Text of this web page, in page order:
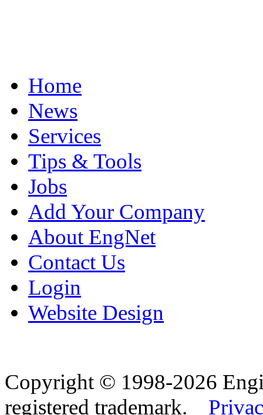
Home
News
Services
Tips & Tools
Jobs
Add Your Company
About EngNet
Contact Us
Login
Website Design
Copyright © 1998-2026
registered trademark.